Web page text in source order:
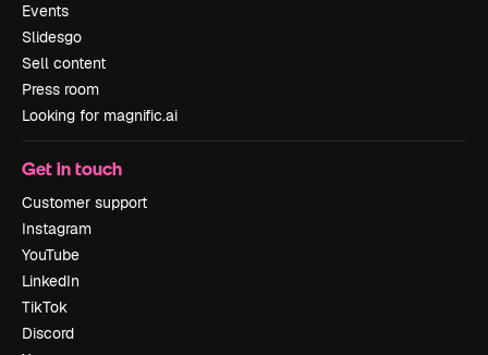
Events
Slidesgo
Sell content
Press room
Looking for magnific.ai
Get in touch
Customer support
Instagram
YouTube
LinkedIn
TikTok
Discord